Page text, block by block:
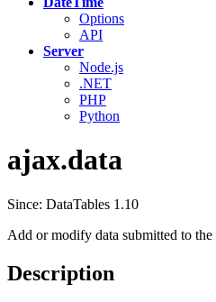
Options
API
Server
Node.js
.NET
PHP
Python
ajax.data
Since: DataTables 1.10
Add or modify data submitted to
Description